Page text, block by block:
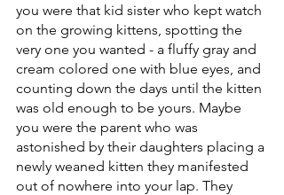
you were that kid sister who kept watch
on the growing kittens, spotting the
very one you wanted - a fluffy gray and
cream colored one with blue eyes, and
counting down the days until the kitten
was old enough to be yours. Maybe
you were the parent who was
astonished by their daughters placing a
newly weaned kitten they manifested
out of nowhere into your lap. They